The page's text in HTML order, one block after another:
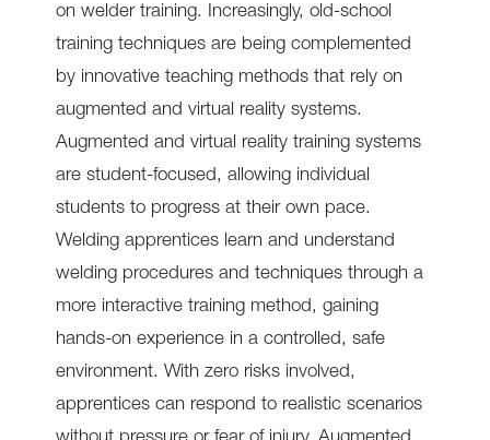
on welder training. Increasingly, old-school
training techniques are being complemented
by innovative teaching methods that rely on
augmented and virtual reality systems.
Augmented and virtual reality training systems
are student-focused, allowing individual
students to progress at their own pace.
Welding apprentices learn and understand
welding procedures and techniques through a
more interactive training method, gaining
hands-on experience in a controlled, safe
environment. With zero risks involved,
apprentices can respond to realistic scenarios